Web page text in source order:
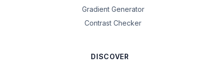
Gradient Generator
Contrast Checker
DISCOVER